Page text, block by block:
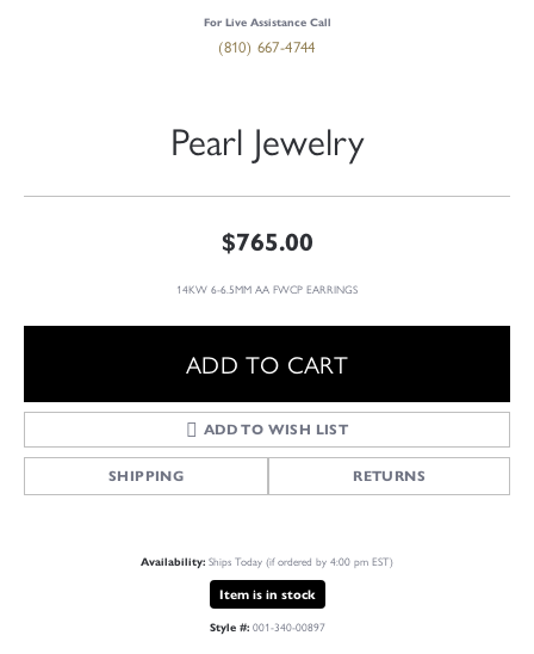
For Live Assistance Call
(810) 667-4744
Pearl Jewelry
$765.00
14KW 6-6.5MM AA FWCP EARRINGS
ADD TO CART
ADD TO WISH LIST
SHIPPING RETURNS
Availability: Ships Today (if ordered by 4:00 pm EST)
Item is in stock
Style #: 001-340-00897